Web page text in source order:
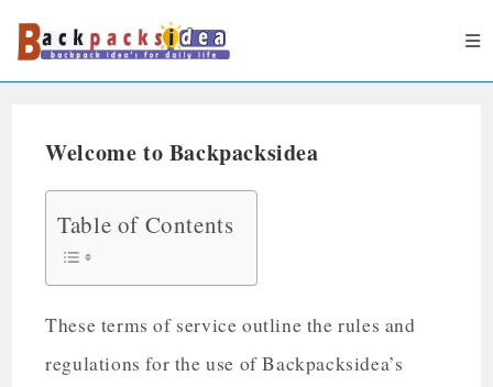
Welcome to Backpacksidea
Table of Contents
These terms of service outline the rules and
regulations for the use of Backpacksidea’s